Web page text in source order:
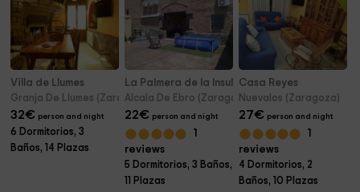
Villa de Llumes
Granja De Llumes (Zaragoza)
32€ person and night
6 Dormitorios, 3
Baños, 14 Plazas
La Palmera de la Insula
Alcala De Ebro (Zaragoza)
22€ person and night
1
reviews
5 Dormitorios, 3 Baños,
11 Plazas
Casa Reyes
Nuevalos (Zaragoza)
27€ person and night
1
reviews
4 Dormitorios, 2
Baños, 10 Plazas